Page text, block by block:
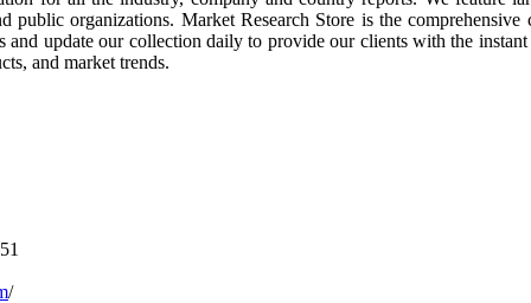
public organizations. Market Research Store is the
update our collection daily to provide our clients with the
and market trends.
/